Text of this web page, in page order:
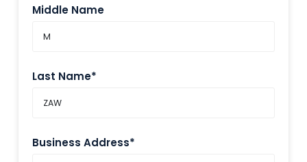
Middle Name
Last Name*
Business Address*